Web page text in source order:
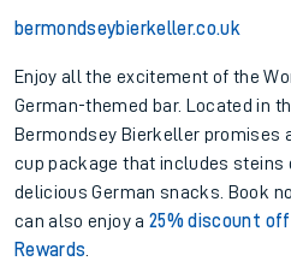
bermondseybierkeller.co.uk
Enjoy all the excitement of the
German-themed bar. Located in
Bermondsey Bierkeller promises
cup package that includes steins
delicious German snacks. Book
can also enjoy a 25% discount
Rewards